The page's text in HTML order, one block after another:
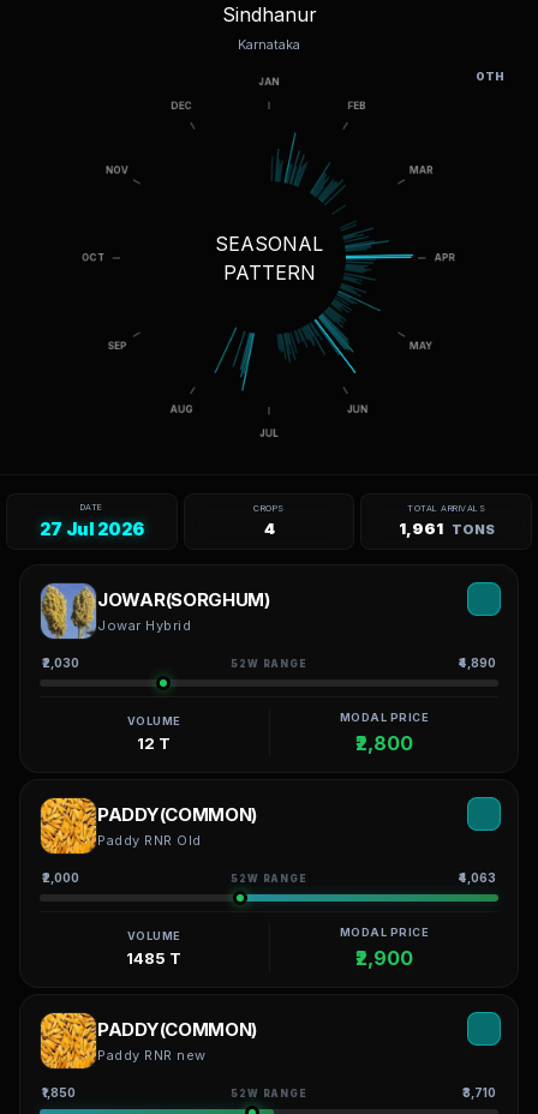
Sindhanur
Karnataka
SEASONAL
PATTERN
DATE
27 Jul 2026
CROPS
4
TOTAL ARRIVALS
1,961 TONS
JOWAR(SORGHUM)
Jowar Hybrid
₹2,030 52W RANGE ₹4,890
VOLUME
12 T
MODAL PRICE
₹2,800
PADDY(COMMON)
Paddy RNR Old
₹2,000 52W RANGE ₹4,063
VOLUME
1485 T
MODAL PRICE
₹2,900
PADDY(COMMON)
Paddy RNR new
₹1,850 52W RANGE ₹3,710
OTH